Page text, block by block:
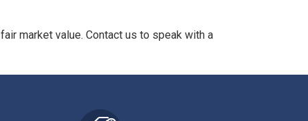
market value. Contact us to speak with a